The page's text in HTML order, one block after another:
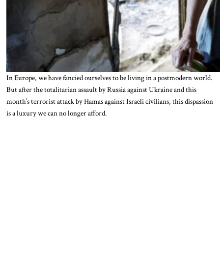
In Europe, we have fancied ourselves to be living in a postmodern world.
But after the totalitarian assault by Russia against Ukraine and this
month’s terrorist attack by Hamas against Israeli civilians, this dispassion
is a luxury we can no longer afford.